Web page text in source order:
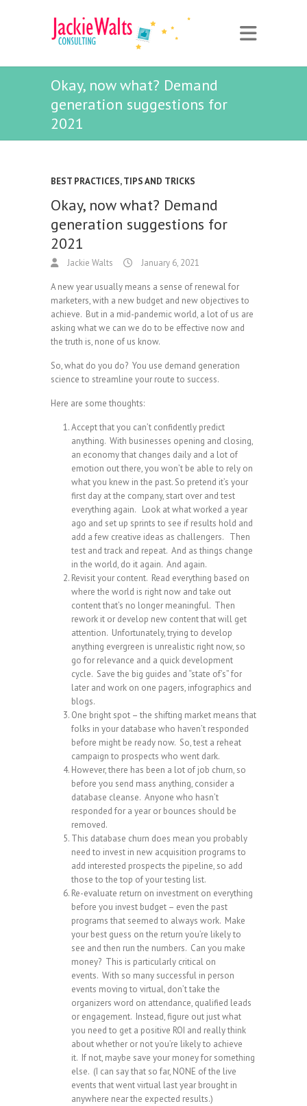
Okay, now what? Demand
generation suggestions for
2021
BEST PRACTICES,TIPS AND TRICKS
Okay, now what? Demand
generation suggestions for
2021
Jackie Walts January 6, 2021
A new year usually means a sense of renewal for
marketers, with a new budget and new objectives to
achieve. But in a mid-pandemic world, a lot of us are
asking what we can we do to be effective now and
the truth is, none of us know.
So, what do you do? You use demand generation
science to streamline your route to success.
Here are some thoughts:
Accept that you can’t confidently predict
anything. With businesses opening and closing,
an economy that changes daily and a lot of
emotion out there, you won’t be able to rely on
what you knew in the past. So pretend it’s your
first day at the company, start over and test
everything again. Look at what worked a year
ago and set up sprints to see if results hold and
add a few creative ideas as challengers. Then
test and track and repeat. And as things change
in the world, do it again. And again.
Revisit your content. Read everything based on
where the world is right now and take out
content that’s no longer meaningful. Then
rework it or develop new content that will get
attention. Unfortunately, trying to develop
anything evergreen is unrealistic right now, so
go for relevance and a quick development
cycle. Save the big guides and “state of’s” for
later and work on one pagers, infographics and
blogs.
One bright spot – the shifting market means that
folks in your database who haven’t responded
before might be ready now. So, test a reheat
campaign to prospects who went dark.
However, there has been a lot of job churn, so
before you send mass anything, consider a
database cleanse. Anyone who hasn’t
responded for a year or bounces should be
removed.
This database churn does mean you probably
need to invest in new acquisition programs to
add interested prospects the pipeline, so add
those to the top of your testing list.
Re-evaluate return on investment on everything
before you invest budget – even the past
programs that seemed to always work. Make
your best guess on the return you’re likely to
see and then run the numbers. Can you make
money? This is particularly critical on
events. With so many successful in person
events moving to virtual, don’t take the
organizers word on attendance, qualified leads
or engagement. Instead, figure out just what
you need to get a positive ROI and really think
about whether or not you’re likely to achieve
it. If not, maybe save your money for something
else. (I can say that so far, NONE of the live
events that went virtual last year brought in
anywhere near the expected results.)